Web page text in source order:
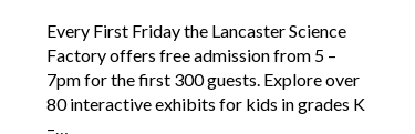
Every First Friday the Lancaster Science
Factory offers free admission from 5 –
7pm for the first 300 guests. Explore over
80 interactive exhibits for kids in grades K
–…